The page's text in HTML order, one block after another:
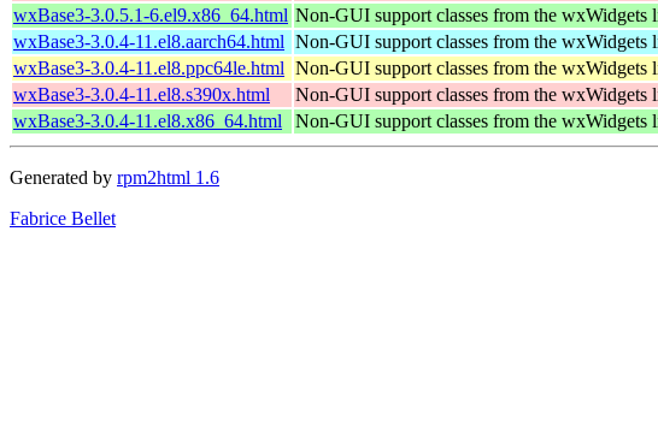
wxBase3-3.0.5.1-6.el9.x86_64.html Non-GUI support classes from the wxWidgets
wxBase3-3.0.4-11.el8.aarch64.html Non-GUI support classes from the wxWidgets
wxBase3-3.0.4-11.el8.ppc64le.html Non-GUI support classes from the wxWidgets
wxBase3-3.0.4-11.el8.s390x.html
Non-GUI support classes from the wxWidgets
wxBase3-3.0.4-11.el8.x86_64.html
Non-GUI support classes from the wxWidgets
Generated by rpm2html 1.6
Fabrice Bellet